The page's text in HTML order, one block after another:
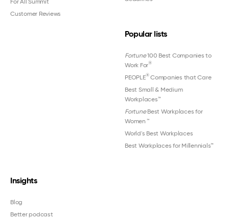
Customer Reviews
Popular lists
Fortune100 Best Companies to
Work For®
PEOPLE®Companies that Care
Best Small & Medium
Workplaces™
FortuneBest Workplaces for
Women ™
World's Best Workplaces
Best Workplaces for Millennials™
Insights
Blog
Better podcast